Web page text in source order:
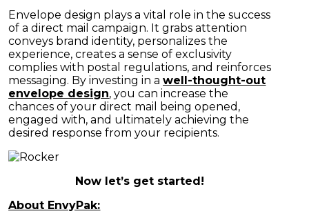
Envelope design plays a vital role in the success
of a direct mail campaign. It grabs attention
conveys brand identity, personalizes the
experience, creates a sense of exclusivity
complies with postal regulations, and reinforces
messaging. By investing in awell-thought-out
envelope design, you can increase the
chances of your direct mail being opened,
engaged with, and ultimately achieving the
desired response from your recipients.
Now let’s get started!
About EnvyPak: